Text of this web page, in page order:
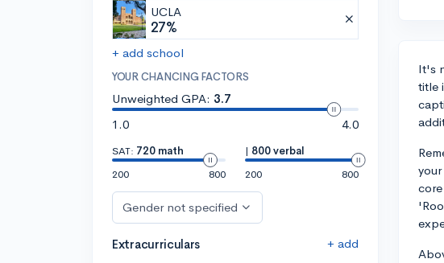
UCLA
27%
+ add school
YOUR CHANCING FACTORS
Unweighted GPA: 3.7
1.0
4.0
SAT: 720 math
200
800
| 800 verbal
200
800
Gender not specified
Extracurriculars + add
It's
title